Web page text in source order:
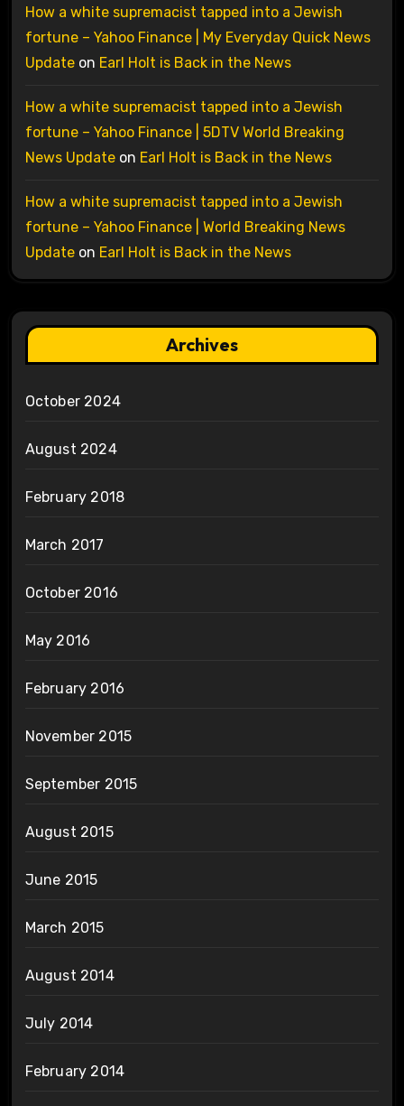
How a white supremacist tapped into a Jewish
fortune – Yahoo Finance | My Everyday Quick News
Updateon Earl Holt is Back in the News
How a white supremacist tapped into a Jewish
fortune – Yahoo Finance | 5DTV World Breaking
News Updateon Earl Holt is Back in the News
How a white supremacist tapped into a Jewish
fortune – Yahoo Finance | World Breaking News
Updateon Earl Holt is Back in the News
Archives
October 2024
August 2024
February 2018
March 2017
October 2016
May 2016
February 2016
November 2015
September 2015
August 2015
June 2015
March 2015
August 2014
July 2014
February 2014